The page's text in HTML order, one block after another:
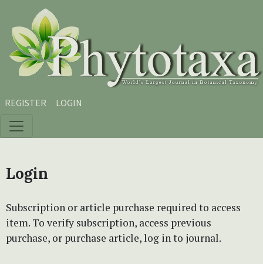
Skip to main content
Skip to main navigation menu
Skip to site footer
REGISTER LOGIN
Login
Subscription or article purchase required to access
item. To verify subscription, access previous
purchase, or purchase article, log in to journal.